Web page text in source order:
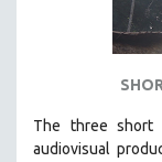
The three short
audiovisual